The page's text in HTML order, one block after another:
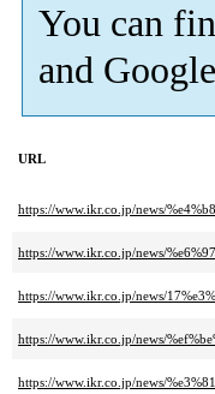
You can
and
URL
https://www.ikr.co.jp/news/
https://www.ikr.co.jp/news/
https://www.ikr.co.jp/news/
https://www.ikr.co.jp/news/
https://www.ikr.co.jp/news/